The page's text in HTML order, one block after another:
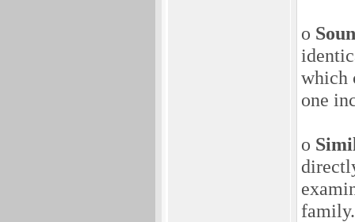
o
which
one
o
family.